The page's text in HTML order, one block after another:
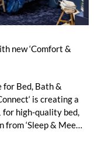
new ‘Comfort &
Bed, Bath &
is creating a
for high-quality bed,
‘Sleep & Meet‘,